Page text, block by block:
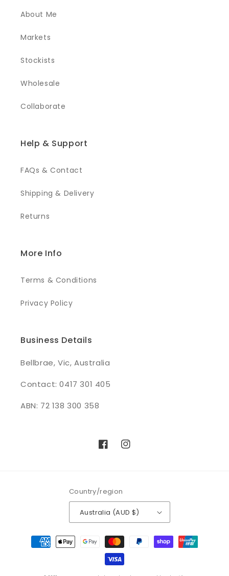
About Me
Markets
Stockists
Wholesale
Collaborate
Help & Support
FAQs & Contact
Shipping & Delivery
Returns
More Info
Terms & Conditions
Privacy Policy
Business Details
Bellbrae, Vic, Australia
Contact: 0417 301 405
ABN: 72 138 300 358
FacebookInstagram
Country/region
Australia (AUD $)
Payment
methods